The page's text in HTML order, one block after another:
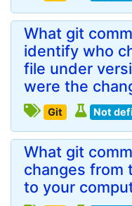
What git
identify who
file under
were the
Git Not
What git
changes from
to your